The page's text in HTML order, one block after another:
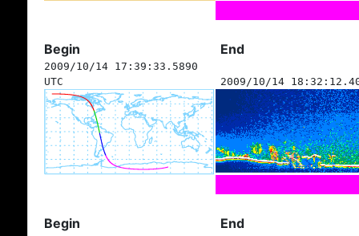
Begin End
2009/10/14 17:39:33.5890
UTC
2009/10/14
Begin End